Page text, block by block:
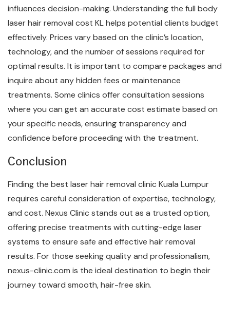
influences decision-making. Understanding the full body
laser hair removal cost KL helps potential clients budget
effectively. Prices vary based on the clinic’s location,
technology, and the number of sessions required for
optimal results. It is important to compare packages and
inquire about any hidden fees or maintenance
treatments. Some clinics offer consultation sessions
where you can get an accurate cost estimate based on
your specific needs, ensuring transparency and
confidence before proceeding with the treatment.
Conclusion
Finding the best laser hair removal clinic Kuala Lumpur
requires careful consideration of expertise, technology,
and cost. Nexus Clinic stands out as a trusted option,
offering precise treatments with cutting-edge laser
systems to ensure safe and effective hair removal
results. For those seeking quality and professionalism,
nexus-clinic.com is the ideal destination to begin their
journey toward smooth, hair-free skin.